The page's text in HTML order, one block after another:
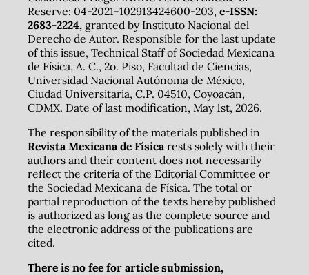
Reserve: 04-2021-102913424600-203, e-ISSN:
2683-2224,granted by Instituto Nacional del
Derecho de Autor. Responsible for the last update
of this issue, Technical Staff of Sociedad Mexicana
de Física, A. C., 2o. Piso, Facultad de Ciencias,
Universidad Nacional Autónoma de México,
Ciudad Universitaria, C.P. 04510, Coyoacán,
CDMX. Date of last modification, May 1st, 2026.
The responsibility of the materials published in
Revista Mexicana de Físicarests solely with their
authors and their content does not necessarily
reflect the criteria of the Editorial Committee or
the Sociedad Mexicana de Física. The total or
partial reproduction of the texts hereby published
is authorized as long as the complete source and
the electronic address of the publications are
cited.
There is no fee for article submission,